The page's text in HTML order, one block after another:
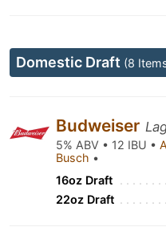
Domestic Draft (8
Budweiser
5% ABV • 12 IBU •
Busch •
16oz Draft
22oz Draft